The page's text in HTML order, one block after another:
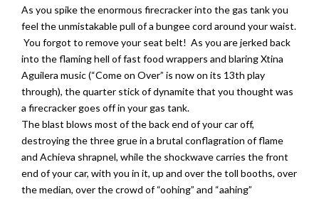
As you spike the enormous firecracker into the gas tank you
feel the unmistakable pull of a bungee cord around your waist.
You forgot to remove your seat belt! As you are jerked back
into the flaming hell of fast food wrappers and blaring Xtina
Aguilera music (“Come on Over” is now on its 13th play
through), the quarter stick of dynamite that you thought was
a firecracker goes off in your gas tank.
The blast blows most of the back end of your car off,
destroying the three grue in a brutal conflagration of flame
and Achieva shrapnel, while the shockwave carries the front
end of your car, with you in it, up and over the toll booths, over
the median, over the crowd of “oohing” and “aahing”